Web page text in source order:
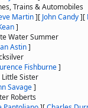
Trains & Automobiles
Martin][ John Candy][
]
Water Summer
Astin]
Fishburne]
Little Sister
Savage]
Roberts